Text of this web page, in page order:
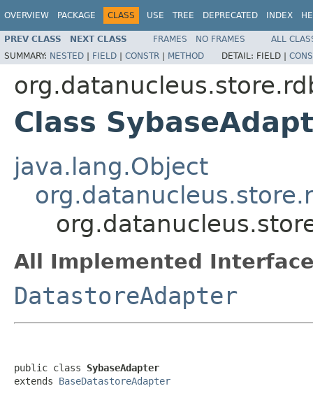
OVERVIEW PACKAGE CLASS USE TREE DEPRECATED INDEX
PREV CLASS NEXT CLASS FRAMES NO FRAMES
ALL
SUMMARY: NESTED | FIELD | CONSTR | METHOD DETAIL: FIELD |
Class
java.lang.Object
All Implemented
DatastoreAdapter
public class SybaseAdapter
extends BaseDatastoreAdapter